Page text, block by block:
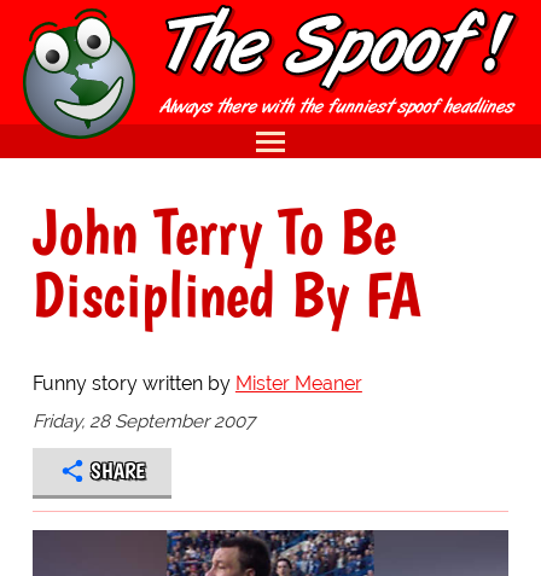
John Terry To Be
Disciplined By FA
Funny story written by Mister Meaner
Friday, 28 September 2007
SHARE